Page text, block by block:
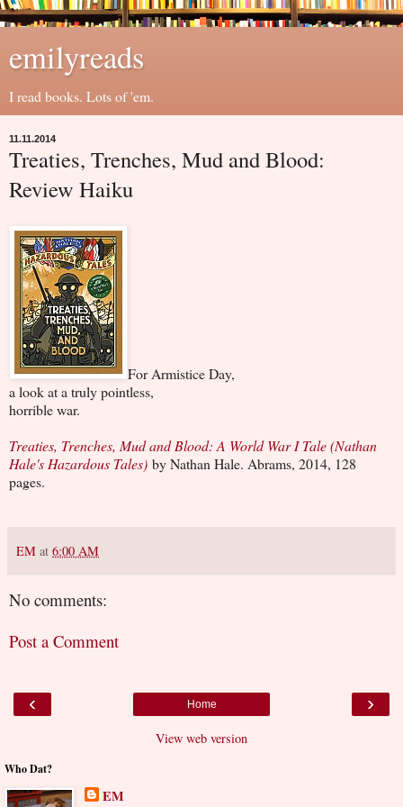
emilyreads
I read books. Lots of 'em.
11.11.2014
Treaties, Trenches, Mud and Blood:
Review Haiku
For Armistice Day,
a look at a truly pointless,
horrible war.
Treaties, Trenches, Mud and Blood: A World War I Tale (Nathan
Hale's Hazardous Tales) by Nathan Hale. Abrams, 2014, 128
pages.
EM at 6:00 AM
No comments:
Post a Comment
‹ ›
Home
View web version
Who Dat?
EM